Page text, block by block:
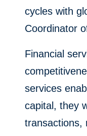
cycles with
Coordinator
Financial
services
capital, they
transactions,